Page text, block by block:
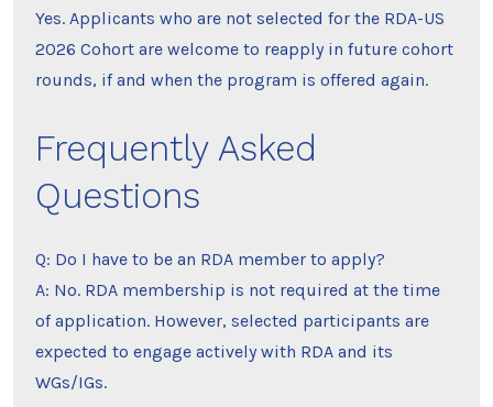
Yes. Applicants who are not selected for the RDA-US
2026 Cohort are welcome to reapply in future cohort
rounds, if and when the program is offered again.
Frequently Asked
Questions
Q: Do I have to be an RDA member to apply?
A: No. RDA membership is not required at the time
of application. However, selected participants are
expected to engage actively with RDA and its
WGs/IGs.